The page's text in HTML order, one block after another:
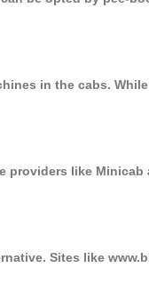
in the cabs.
providers like Minicab
Sites like